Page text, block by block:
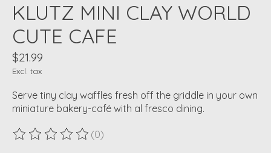
KLUTZ MINI CLAY WORLD
CUTE CAFE
$21.99
Excl. tax
Serve tiny clay waffles fresh off the griddle in your own
miniature bakery-café with al fresco dining.
The rating of this product is
(0)